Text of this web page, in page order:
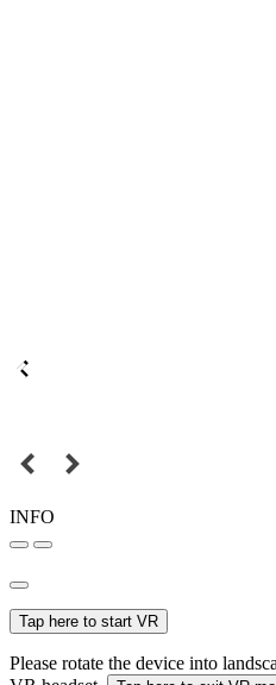
INFO
Tap here to start VR
Please rotate the device into